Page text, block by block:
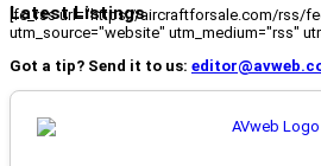
Latest Listings
[fc_rss url="https://aircraftforsale.com/rss/
utm_source="website" utm_medium="rss"
Got a tip? Send it to us: